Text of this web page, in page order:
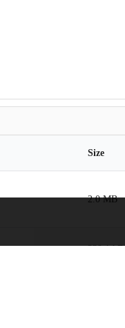
Size
2.0 MB
239.1 kB